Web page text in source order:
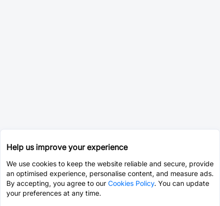
Help us improve your experience
We use cookies to keep the website reliable and secure, provide
an optimised experience, personalise content, and measure ads.
By accepting, you agree to our Cookies Policy. You can update
your preferences at any time.